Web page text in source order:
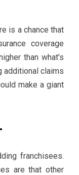
is a chance that
coverage
than what’s
additional claims
make a giant
franchisees.
are that other